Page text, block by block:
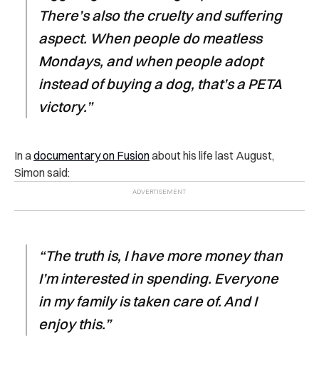
There’s also the cruelty and suffering
aspect. When people do meatless
Mondays, and when people adopt
instead of buying a dog, that’s a PETA
victory.”
In adocumentary on Fusionabout his life last August,
Simon said:
“The truth is, I have more money than
I’m interested in spending. Everyone
in my family is taken care of. And I
enjoy this.”